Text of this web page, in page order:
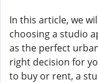
In this article, we
choosing a studio
as the perfect
right decision for
to buy or rent, a